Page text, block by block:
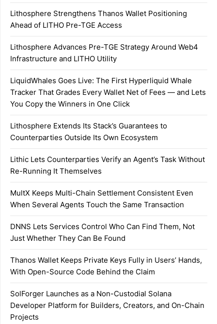
Lithosphere Strengthens Thanos Wallet Positioning
Ahead of LITHO Pre-TGE Access
Lithosphere Advances Pre-TGE Strategy Around Web4
Infrastructure and LITHO Utility
LiquidWhales Goes Live: The First Hyperliquid Whale
Tracker That Grades Every Wallet Net of Fees — and Lets
You Copy the Winners in One Click
Lithosphere Extends Its Stack’s Guarantees to
Counterparties Outside Its Own Ecosystem
Lithic Lets Counterparties Verify an Agent’s Task Without
Re-Running It Themselves
MultX Keeps Multi-Chain Settlement Consistent Even
When Several Agents Touch the Same Transaction
DNNS Lets Services Control Who Can Find Them, Not
Just Whether They Can Be Found
Thanos Wallet Keeps Private Keys Fully in Users’ Hands,
With Open-Source Code Behind the Claim
SolForger Launches as a Non-Custodial Solana
Developer Platform for Builders, Creators, and On-Chain
Projects